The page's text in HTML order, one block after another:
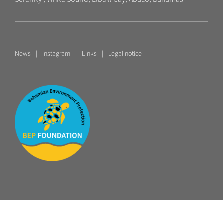
News Instagram Links Legal notice